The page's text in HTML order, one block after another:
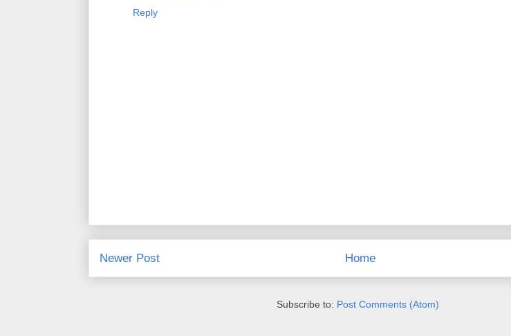
Reply
Newer Post Home
Subscribe to: Post Comments (Atom)